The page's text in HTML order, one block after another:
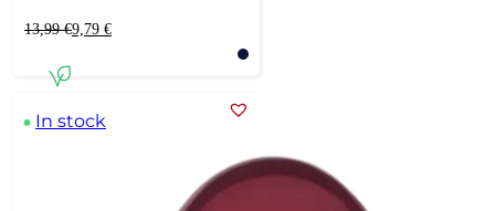
13,99€
Original
13,99 €.
9,79 €
Current
9,79 €.
In stock